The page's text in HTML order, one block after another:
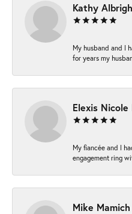
Kathy
My husband and I
for years my
Elexis Nicole
My fiancée and I
engagement ring
Mike Mamich